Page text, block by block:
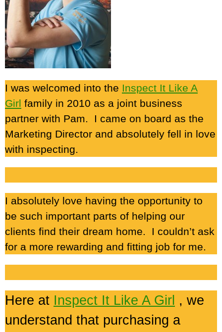
I was welcomed into the Inspect It Like A
Girl family in 2010 as a joint business
partner with Pam. I came on board as the
Marketing Director and absolutely fell in love
with inspecting.
I absolutely love having the opportunity to
be such important parts of helping our
clients find their dream home. I couldn’t ask
for a more rewarding and fitting job for me.
Here at Inspect It Like A Girl , we
understand that purchasing a